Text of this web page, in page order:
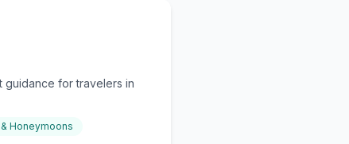
for travelers in
Honeymoons